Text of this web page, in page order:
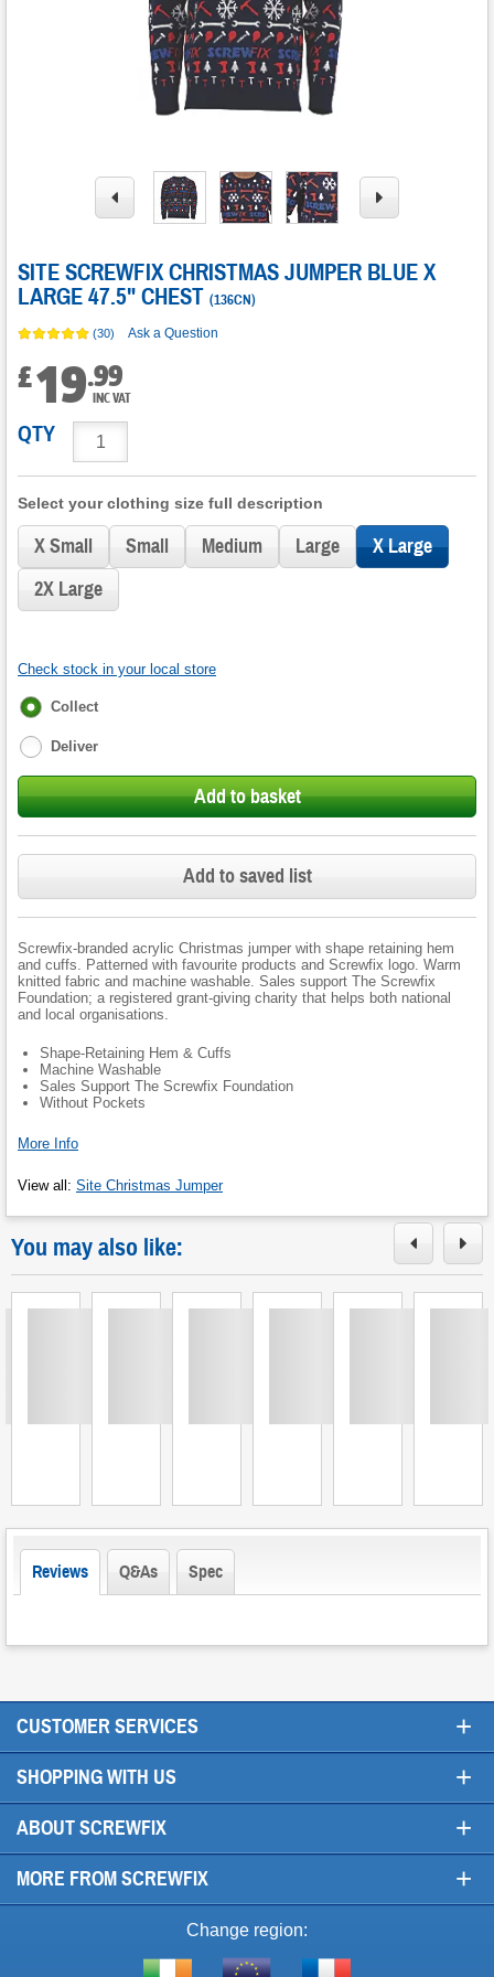
SITE SCREWFIX CHRISTMAS JUMPER BLUE X
LARGE 47.5" CHEST (136CN)
(30) Ask a Question
£19.99
INC VAT
QTY
Select your clothing size full description
X Small Small Medium Large
X Large
2X Large
Check stock in your local store
Fulfilment
Collect
Deliver
Add to basket
Add to saved list
Screwfix-branded acrylic Christmas jumper with shape retaining hem
and cuffs. Patterned with favourite products and Screwfix logo. Warm
knitted fabric and machine washable. Sales support The Screwfix
Foundation; a registered grant-giving charity that helps both national
and local organisations.
Shape-Retaining Hem & Cuffs
Machine Washable
Sales Support The Screwfix Foundation
Without Pockets
More Info
View all : Site Christmas Jumper
You may also like:
Reviews Q&As Spec
CUSTOMER SERVICES +
SHOPPING WITH US +
ABOUT SCREWFIX +
MORE FROM SCREWFIX +
Change region: